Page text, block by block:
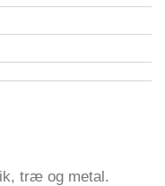
træ og metal.